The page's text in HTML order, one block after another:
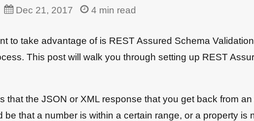
Dec 21, 2017 4 min read
to take advantage of is REST Assured Schema
This post will walk you through setting up REST
that the JSON or XML response that you get back from
that a number is within a certain range, or a property is